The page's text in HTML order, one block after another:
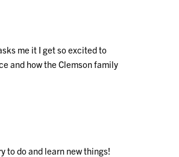
me it I get so excited to
and how the Clemson family
to do and learn new things!